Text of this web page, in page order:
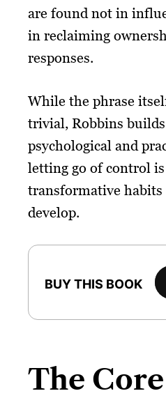
are found not in
in reclaiming
responses.
While the phrase
trivial, Robbins
psychological and
letting go of control
transformative habits
develop.
BUY THIS BOOK
The Core